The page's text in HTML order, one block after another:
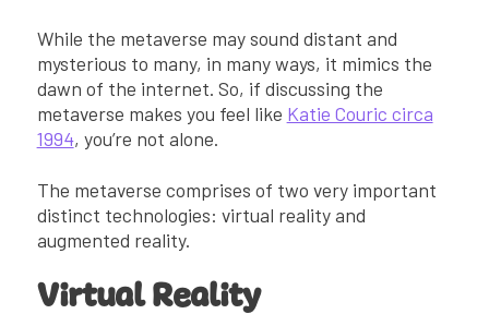
While the metaverse may sound distant and
mysterious to many, in many ways, it mimics the
dawn of the internet. So, if discussing the
metaverse makes you feel like Katie Couric circa
1994, you’re not alone.
The metaverse comprises of two very important
distinct technologies: virtual reality and
augmented reality.
Virtual Reality